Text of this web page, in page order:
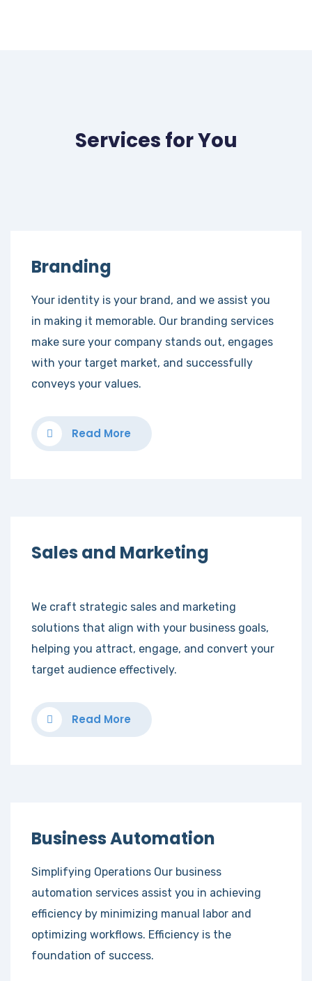
Services for You
Branding
Your identity is your brand, and we assist you
in making it memorable. Our branding services
make sure your company stands out, engages
with your target market, and successfully
conveys your values.
Read More
Sales and Marketing
We craft strategic sales and marketing
solutions that align with your business goals,
helping you attract, engage, and convert your
target audience effectively.
Read More
Business Automation
Simplifying Operations Our business
automation services assist you in achieving
efficiency by minimizing manual labor and
optimizing workflows. Efficiency is the
foundation of success.